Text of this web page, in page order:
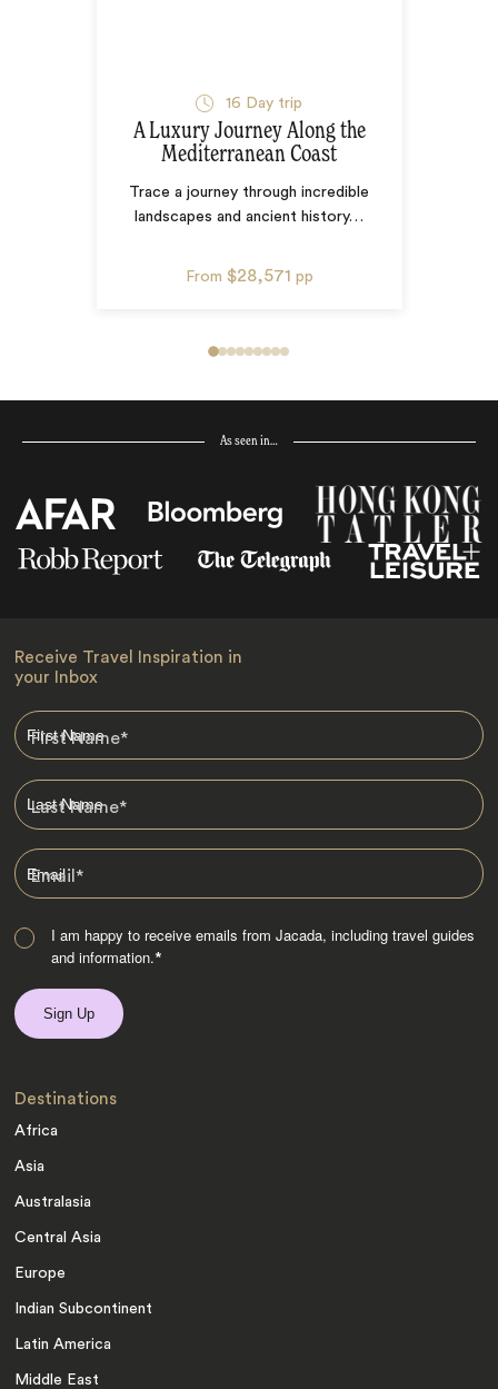
16 Day trip
A Luxury Journey Along the
Mediterranean Coast
Trace a journey through incredible
landscapes and ancient history…
From $28,571 pp
As seen in…
Receive Travel Inspiration in
your Inbox
First Name*
Last Name*
Email*
I am happy to receive emails from Jacada, including travel guides
and information.*
Destinations
Africa
Asia
Australasia
Central Asia
Europe
Indian Subcontinent
Latin America
Middle East